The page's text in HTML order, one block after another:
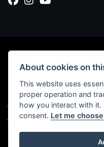
© Copyright 2026 Marriott Motorcycles. All
Admin Login |Privacy & cookies
Read our Initial Disclosure Document
About cookies on
This website uses
proper operation and
how you interact with it.
consent. Let me choose